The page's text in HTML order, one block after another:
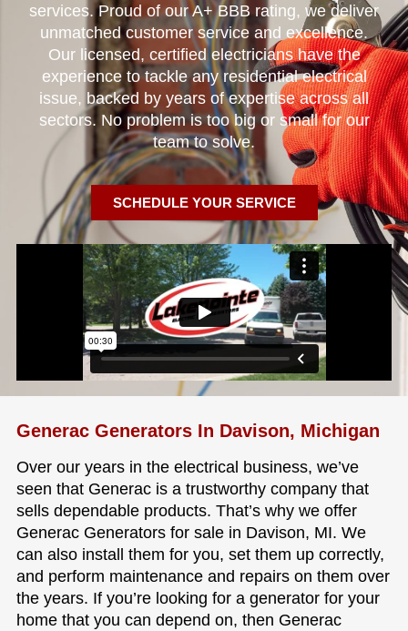
services. Proud of our A+ BBB rating, we deliver
unmatched customer service and excellence.
Our licensed, certified electricians have the
experience to tackle any residential electrical
issue, backed by years of expertise across all
sectors. No problem is too big or small for our
team to solve.
SCHEDULE YOUR SERVICE
Generac Generators In Davison, Michigan
Over our years in the electrical business, we’ve
seen that Generac is a trustworthy company that
sells dependable products. That’s why we offer
Generac Generators for sale in Davison, MI. We
can also install them for you, set them up correctly,
and perform maintenance and repairs on them over
the years. If you’re looking for a generator for your
home that you can depend on, then Generac